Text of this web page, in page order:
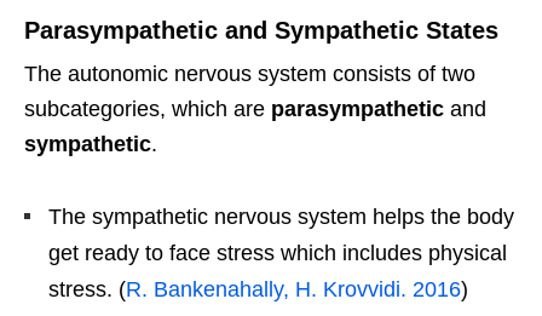
Parasympathetic and Sympathetic States
The autonomic nervous system consists of two
subcategories, which are parasympathetic and
sympathetic.
The sympathetic nervous system helps the body
get ready to face stress which includes physical
stress. (R. Bankenahally, H. Krovvidi. 2016)